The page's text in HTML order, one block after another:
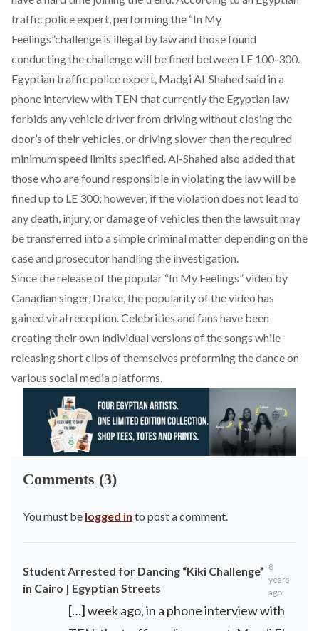
traffic police expert, performing the “In My
Feelings”challenge is illegal by law and those found
conducting the challenge will be fined between LE 100-300.
Egyptian traffic police expert, Madgi Al-Shahed said in a
phone interview with TEN that currently the Egyptian law
forbids any vehicle driver from driving without closing the
door’s of their vehicles, or driving slower than the required
minimum speed limits specified. Al-Shahed also added that
those who are found responsible in violating the law will be
fined up to LE 300; however, if the violation does not lead to
any death, injury, or damage of vehicles then the lawsuit may
be transferred into a simple criminal matter depending on the
case and prosecutor handling the investigation.
Since the release of the popular “In My Feelings” video by
Canadian singer, Drake, the popularity of the video has
gained viral reception. Celebrities and fans have been
creating their own individual versions of the songs while
releasing short clips of themselves preforming the dance on
various social media platforms.
Comments (3)
You must be logged in to post a comment.
Student Arrested for Dancing “Kiki Challenge”
in Cairo | Egyptian Streets
8
years
ago
[…] week ago, in a phone interview with